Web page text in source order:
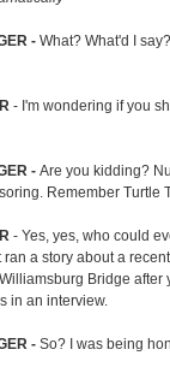
- What? What'd I
- I'm wondering if you
- Are you kidding?
Remember Turtle
- Yes, yes, who could
ran a story about a
Bridge after
in an interview.
- So? I was being